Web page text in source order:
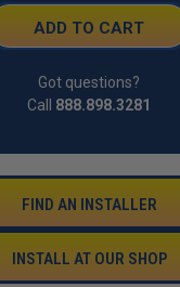
Got questions?
Call 888.898.3281
FIND AN INSTALLER
INSTALL AT OUR SHOP